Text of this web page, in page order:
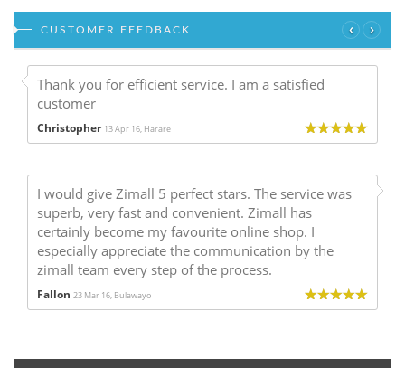
CUSTOMER FEEDBACK ‹ ›
Thank you for efficient service. I am a satisfied
customer
Christopher 13 Apr 16, Harare
I would give Zimall 5 perfect stars. The service was
superb, very fast and convenient. Zimall has
certainly become my favourite online shop. I
especially appreciate the communication by the
zimall team every step of the process.
Fallon 23 Mar 16, Bulawayo